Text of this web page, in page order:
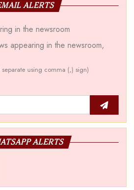
ALERTS
in the newsroom
appearing in the newsroom,
using comma (,) sign)
ALERTS